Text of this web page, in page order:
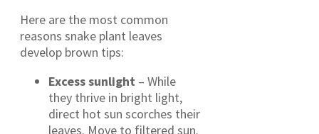
Here are the most common
reasons snake plant leaves
develop brown tips:
Excess sunlight – While
they thrive in bright light,
direct hot sun scorches their
leaves. Move to filtered sun.